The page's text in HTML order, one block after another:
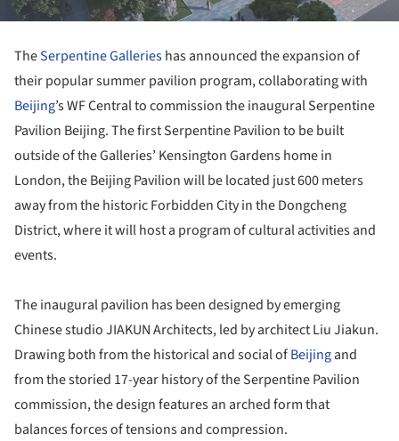
TheSerpentine Gallerieshas announced the expansion of
their popular summer pavilion program, collaborating with
Beijing’s WF Central to commission the inaugural Serpentine
Pavilion Beijing. The first Serpentine Pavilion to be built
outside of the Galleries’ Kensington Gardens home in
London, the Beijing Pavilion will be located just 600 meters
away from the historic Forbidden City in the Dongcheng
District, where it will host a program of cultural activities and
events.
The inaugural pavilion has been designed by emerging
Chinese studio JIAKUN Architects, led by architect Liu Jiakun.
Drawing both from the historical and social ofBeijingand
from the storied 17-year history of the Serpentine Pavilion
commission, the design features an arched form that
balances forces of tensions and compression.